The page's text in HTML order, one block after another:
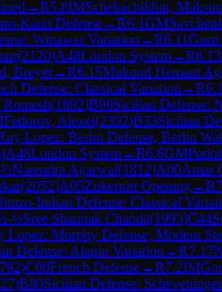
→R5.8IMSchekachikhin, Maksim
Kann Defense→R6.1GM
Winawer Variation →R6.11Guru
(2120)A48London System→R6.13
Breyer→R6.15Mukund Hemant
Defense: Classical Variation →R
(1892)B90Sicilian Defense:
Fedorov, Alexei(2392)B33Sicilian
Lopez: Berlin Defense, Berlin
)A48London System→R6.6GM
Narendra Agarwal(1812)A00Amar
(2052)A05Zukertort Opening→R
Indian Defense: Classical
½Sree Shaunak Chanda(1993)C44
Lopez: Morphy Defense, Modern
Defense: Alapin Variation →R7.17
)C00French Defense→R7.2IM
)B80Sicilian Defense: